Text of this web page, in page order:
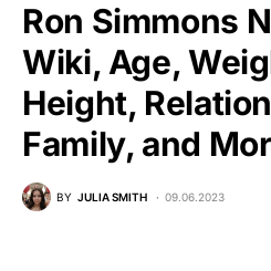
Ron Simmons
Wiki, Age,
Height,
Family, and
BY JULIA SMITH 09.06.2023